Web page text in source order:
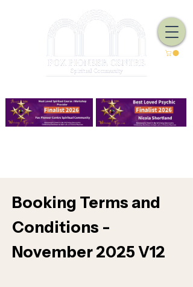
Booking Terms and
Conditions -
November 2025 V12